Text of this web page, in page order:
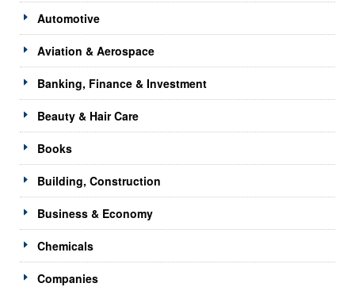
Automotive
Aviation & Aerospace
Banking, Finance & Investment
Beauty & Hair Care
Books
Building, Construction
Business & Economy
Chemicals
Companies